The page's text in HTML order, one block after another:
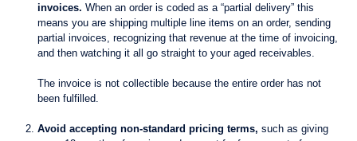
invoices. When an order is coded as a “partial delivery” this
means you are shipping multiple line items on an order, sending
partial invoices, recognizing that revenue at the time of invoicing,
and then watching it all go straight to your aged receivables.
The invoice is not collectible because the entire order has not
been fulfilled.
Avoid accepting non-standard pricing terms, such as giving